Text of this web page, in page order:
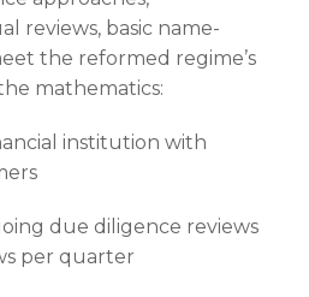
reviews, basic name-
the reformed regime’s
mathematics:
institution with
due diligence reviews
per quarter